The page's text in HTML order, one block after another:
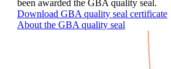
been awarded the GBA quality seal.
Download GBA quality seal certificate
About the GBA quality seal